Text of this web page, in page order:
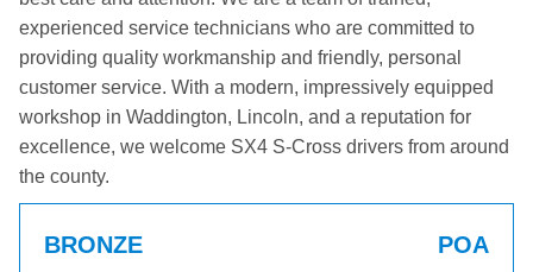
experienced service technicians who are committed to
providing quality workmanship and friendly, personal
customer service. With a modern, impressively equipped
workshop in Waddington, Lincoln, and a reputation for
excellence, we welcome SX4 S-Cross drivers from around
the county.
BRONZE POA